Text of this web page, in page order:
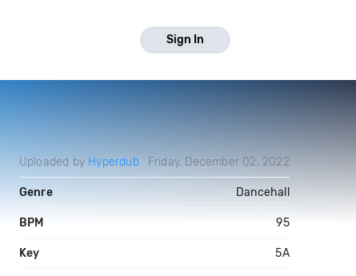
Sign In
Uploaded by Hyperdub Friday, December 02, 2022
Genre Dancehall
BPM 95
Key 5A